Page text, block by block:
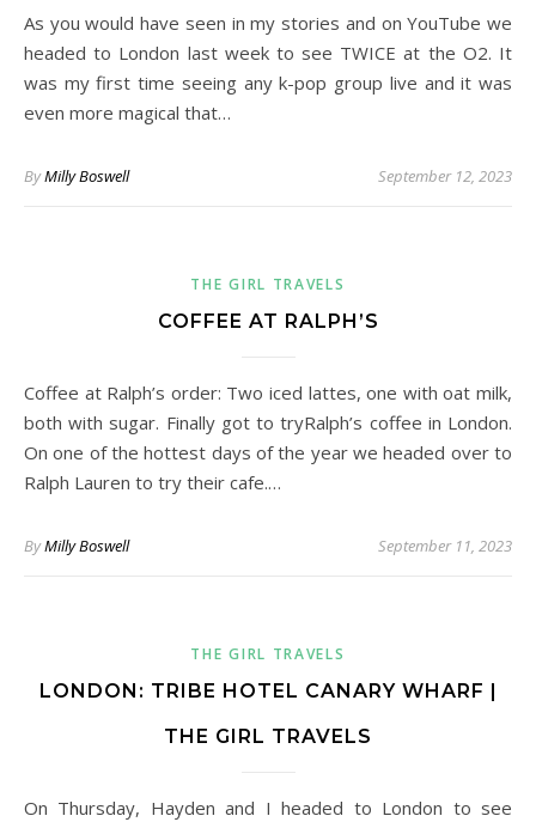
As you would have seen in my stories and on YouTube we
headed to London last week to see TWICE at the O2. It
was my first time seeing any k-pop group live and it was
even more magical that…
ByMilly Boswell September 12, 2023
THE GIRL TRAVELS
COFFEE AT RALPH’S
Coffee at Ralph’s order: Two iced lattes, one with oat milk,
both with sugar. Finally got to tryRalph’s coffee in London.
On one of the hottest days of the year we headed over to
Ralph Lauren to try their cafe.…
ByMilly Boswell September 11, 2023
THE GIRL TRAVELS
LONDON: TRIBE HOTEL CANARY WHARF |
THE GIRL TRAVELS
On Thursday, Hayden and I headed to London to see